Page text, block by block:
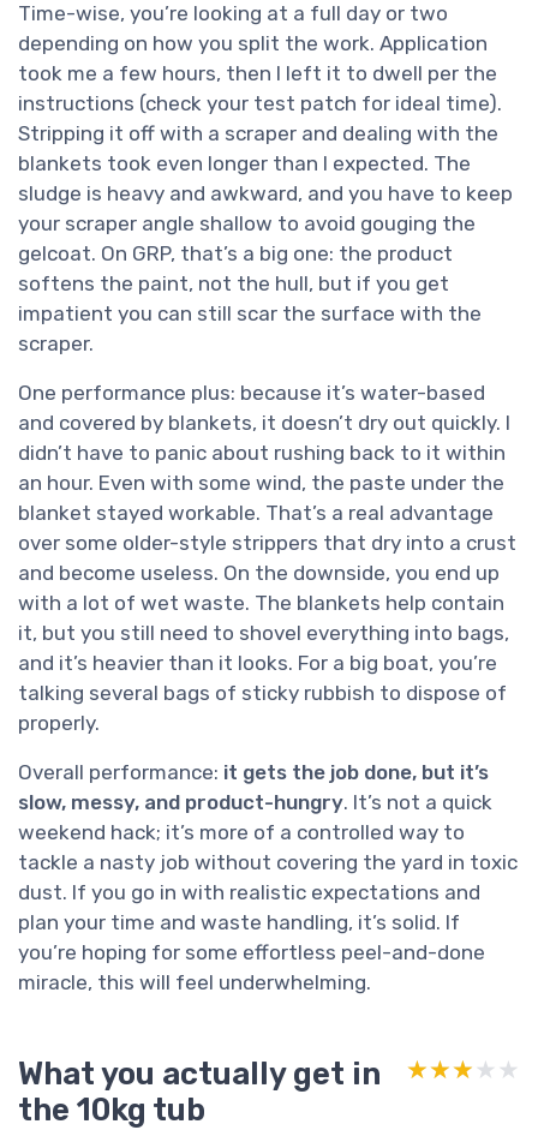
Time-wise, you’re looking at a full day or two
depending on how you split the work. Application
took me a few hours, then I left it to dwell per the
instructions (check your test patch for ideal time).
Stripping it off with a scraper and dealing with the
blankets took even longer than I expected. The
sludge is heavy and awkward, and you have to keep
your scraper angle shallow to avoid gouging the
gelcoat. On GRP, that’s a big one: the product
softens the paint, not the hull, but if you get
impatient you can still scar the surface with the
scraper.
One performance plus: because it’s water-based
and covered by blankets, it doesn’t dry out quickly. I
didn’t have to panic about rushing back to it within
an hour. Even with some wind, the paste under the
blanket stayed workable. That’s a real advantage
over some older-style strippers that dry into a crust
and become useless. On the downside, you end up
with a lot of wet waste. The blankets help contain
it, but you still need to shovel everything into bags,
and it’s heavier than it looks. For a big boat, you’re
talking several bags of sticky rubbish to dispose of
properly.
Overall performance: it gets the job done, but it’s
slow, messy, and product-hungry. It’s not a quick
weekend hack; it’s more of a controlled way to
tackle a nasty job without covering the yard in toxic
dust. If you go in with realistic expectations and
plan your time and waste handling, it’s solid. If
you’re hoping for some effortless peel-and-done
miracle, this will feel underwhelming.
What you actually get in
the 10kg tub
★★★★★
★★★★★